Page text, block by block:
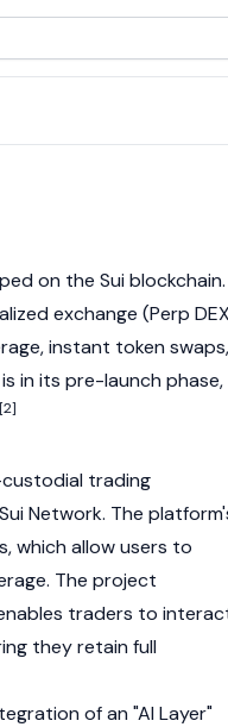
on the Sui blockchain.
exchange (Perp
instant token swaps,
in its pre-launch phase,
[2]
trading
Sui Network. The
which allow users to
The project
traders to
they retain full
of an "AI Layer"